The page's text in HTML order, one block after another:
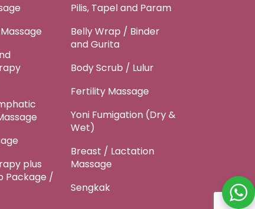
plus
Package /
Pilis, Tapel and Param
Belly Wrap / Binder
and Gurita
Body Scrub / Lulur
Fertility Massage
Yoni Fumigation (Dry &
Wet)
Breast / Lactation
Massage
Sengkak